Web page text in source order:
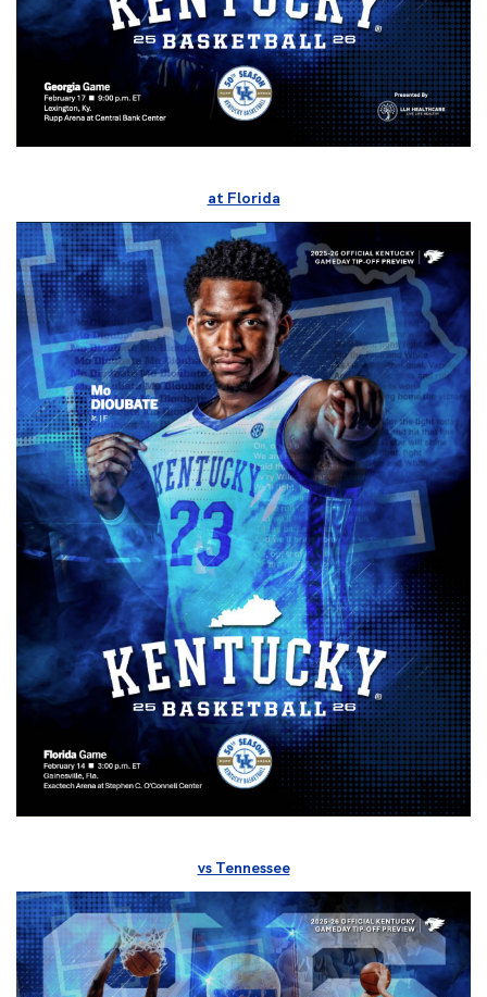
at Florida
vs Tennessee